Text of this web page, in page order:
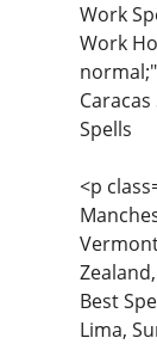
Work
Work
Spells
<p
Best
Lima,